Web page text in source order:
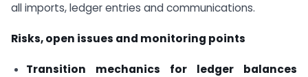
all imports, ledger entries and communications.
Risks, open issues and monitoring points
Transition mechanics for ledger balances